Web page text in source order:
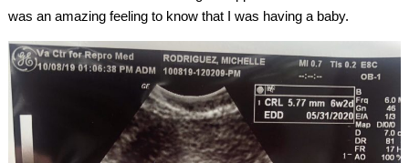
was an amazing feeling to know that I was having a baby.